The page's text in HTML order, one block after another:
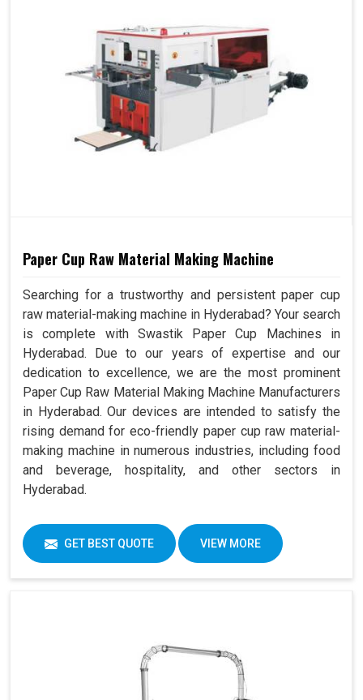
Paper Cup Raw Material Making Machine
Searching for a trustworthy and persistent paper cup
raw material-making machine in Hyderabad? Your search
is complete with Swastik Paper Cup Machines in
Hyderabad. Due to our years of expertise and our
dedication to excellence, we are the most prominent
Paper Cup Raw Material Making Machine Manufacturers
in Hyderabad. Our devices are intended to satisfy the
rising demand for eco-friendly paper cup raw material-
making machine in numerous industries, including food
and beverage, hospitality, and other sectors in
Hyderabad.
GET BEST QUOTE VIEW MORE